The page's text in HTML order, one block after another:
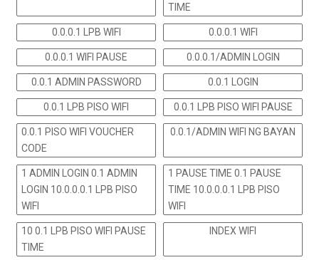
TIME
0.0.0.1 LPB WIFI 0.0.0.1 WIFI
0.0.0.1 WIFI PAUSE 0.0.0.1/ADMIN LOGIN
0.0.1 ADMIN PASSWORD 0.0.1 LOGIN
0.0.1 LPB PISO WIFI 0.0.1 LPB PISO WIFI PAUSE
0.0.1 PISO WIFI VOUCHER
CODE
0.0.1/ADMIN WIFI NG BAYAN
1 ADMIN LOGIN 0.1 ADMIN
LOGIN 10.0.0.0.1 LPB PISO
WIFI
1 PAUSE TIME 0.1 PAUSE
TIME 10.0.0.0.1 LPB PISO
WIFI
10 0.1 LPB PISO WIFI PAUSE
TIME
INDEX WIFI